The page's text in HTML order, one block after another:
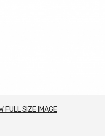
FULL SIZE IMAGE